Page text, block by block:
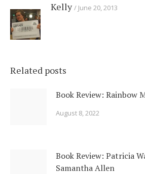
Kelly June 20, 2013
Related posts
Book Review: Rainbow
August 8, 2022
Book Review: Patricia
Samantha Allen